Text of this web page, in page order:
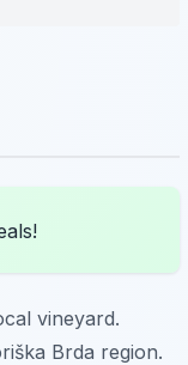
vineyard.
Brda region.